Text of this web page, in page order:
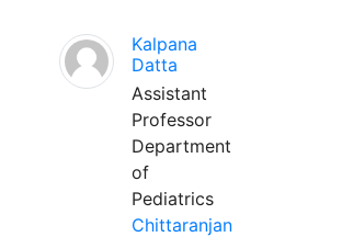
Kalpana
Datta
Assistant
Professor
Department
of
Pediatrics
Chittaranjan